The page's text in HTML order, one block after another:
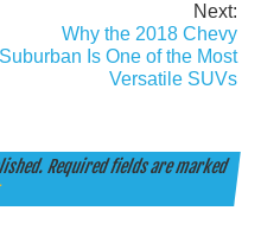
Next:
Why the 2018 Chevy
Suburban Is One of the Most
Versatile SUVs
Required fields are marked